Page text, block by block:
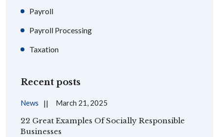
Payroll
Payroll Processing
Taxation
Recent posts
News March 21, 2025
22 Great Examples Of Socially Responsible
Businesses